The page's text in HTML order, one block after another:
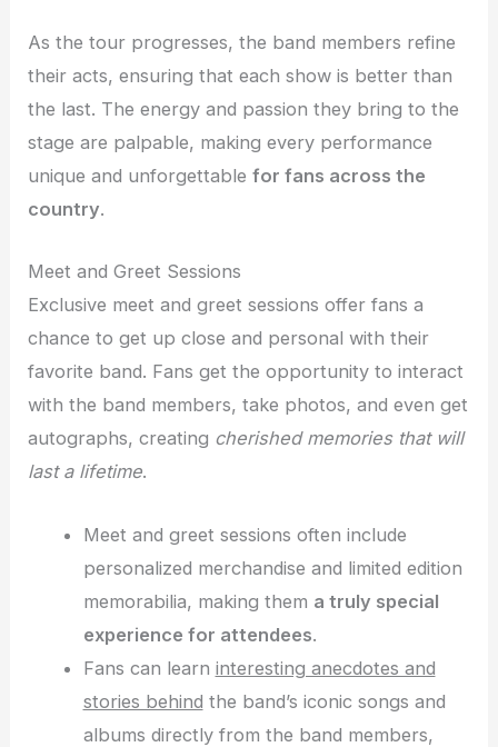
As the tour progresses, the band members refine
their acts, ensuring that each show is better than
the last. The energy and passion they bring to the
stage are palpable, making every performance
unique and unforgettablefor fans across the
country.
Meet and Greet Sessions
Exclusive meet and greet sessions offer fans a
chance to get up close and personal with their
favorite band. Fans get the opportunity to interact
with the band members, take photos, and even get
autographs, creating cherished memories that will
last a lifetime.
Meet and greet sessions often include
personalized merchandise and limited edition
memorabilia, making them a truly special
experience for attendees.
Fans can learn interesting anecdotes and
stories behind the band’s iconic songs and
albums directly from the band members,